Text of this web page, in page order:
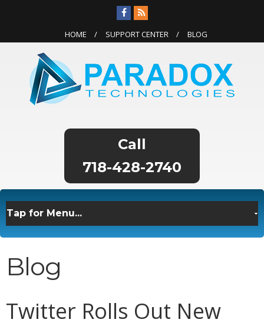
HOME SUPPORT CENTER BLOG
718-428-2740
Blog
Twitter Rolls Out New